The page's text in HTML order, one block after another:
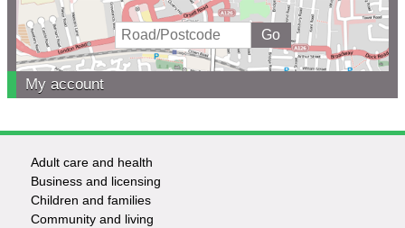
My account
Footer
-
Adult care and health
Business and licensing
Children and families
Community and living